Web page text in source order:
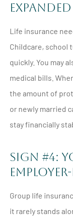
Expanded
Life insurance
Childcare, school
quickly. You may
medical bills.
the amount of
or newly married
stay financially
Sign #4:
Group life
it rarely stands